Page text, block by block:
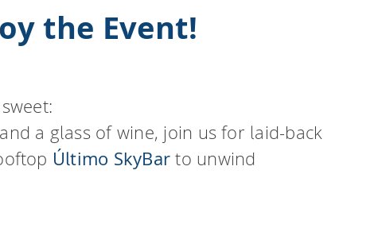
the Event!
a glass of wine, join us for laid-back
Último SkyBar to unwind